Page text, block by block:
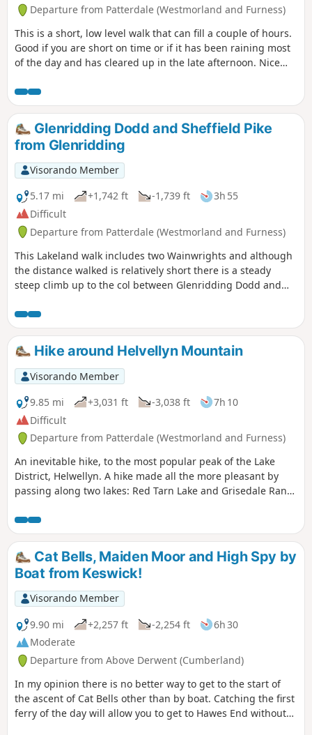
Departure from Patterdale (Westmorland and Furness)
This is a short, low level walk that can fill a couple of hours.
Good if you are short on time or if it has been raining most
of the day and has cleared up in the late afternoon. Nice
walk to another which starts from Patterdale)
Glenridding Dodd and Sheffield Pike
from Glenridding
Visorando Member
5.17 mi
+1,742 ft -1,739 ft
3h 55
Difficult
Departure from Patterdale (Westmorland and Furness)
This Lakeland walk includes two Wainwrights and although
the distance walked is relatively short there is a steady
steep climb up to the col between Glenridding Dodd and
finding is generally good with clear paths for most of the
route. Choose a fine day to enjoy the views across Ullswater
and to the Helvellyn ridge.
Hike around Helvellyn Mountain
Visorando Member
9.85 mi
+3,031 ft -3,038 ft
7h 10
Difficult
Departure from Patterdale (Westmorland and Furness)
An inevitable hike, to the most popular peak of the Lake
District, Helwellyn. A hike made all the more pleasant by
passing along two lakes: Red Tarn Lake and Grisedale Ran
Cat Bells, Maiden Moor and High Spy by
Boat from Keswick!
Visorando Member
9.90 mi
+2,257 ft -2,254 ft
6h 30
Moderate
Departure from Above Derwent (Cumberland)
In my opinion there is no better way to get to the start of
the ascent of Cat Bells other than by boat. Catching the first
ferry of the day will allow you to get to Hawes End without